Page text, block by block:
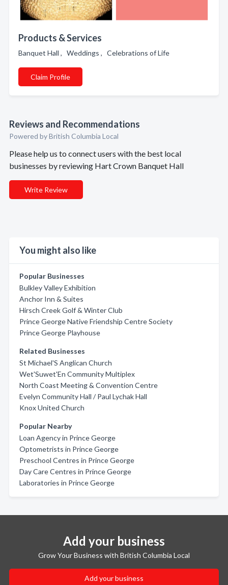
Products & Services
Banquet Hall , Weddings , Celebrations of Life
Claim Profile
Reviews and Recommendations
Powered by British Columbia Local
Please help us to connect users with the best local
businesses by reviewing Hart Crown Banquet Hall
Write Review
You might also like
Popular Businesses
Bulkley Valley Exhibition
Anchor Inn & Suites
Hirsch Creek Golf & Winter Club
Prince George Native Friendship Centre Society
Prince George Playhouse
Related Businesses
St Michael'S Anglican Church
Wet'Suwet'En Community Multiplex
North Coast Meeting & Convention Centre
Evelyn Community Hall / Paul Lychak Hall
Knox United Church
Popular Nearby
Loan Agency in Prince George
Optometrists in Prince George
Preschool Centres in Prince George
Day Care Centres in Prince George
Laboratories in Prince George
Add your business
Grow Your Business with British Columbia Local
Add your business